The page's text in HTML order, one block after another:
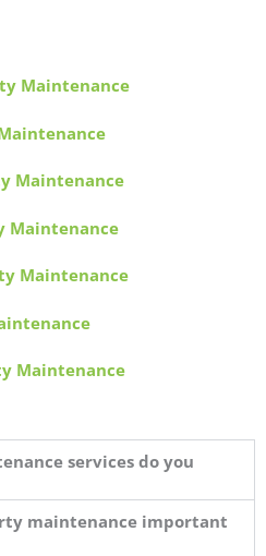
Maintenance
Maintenance
Maintenance
Maintenance
Maintenance
services do you
maintenance important